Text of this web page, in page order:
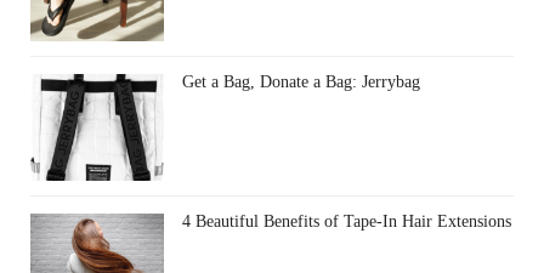
Get a Bag, Donate a Bag: Jerrybag
4 Beautiful Benefits of Tape-In Hair Extensions